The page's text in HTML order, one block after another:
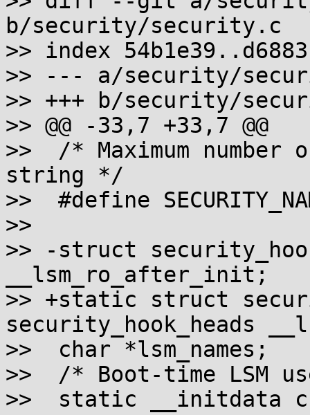
b/security/security.c
>> index
>> --- a/security/
>> +++ b/security/
>> @@ -33,7 +33,7 @@
>>  /* Maximum
string */
>>  #define
>>
>> -struct
__lsm_ro_after_init;
>> +static struct
security_hook_heads
>>  char *lsm_names;
>>  /* Boot-time LSM
>>  static __initdata